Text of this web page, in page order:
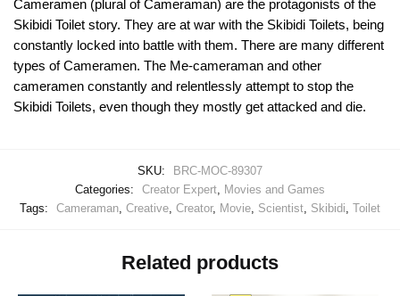
Cameramen (plural of Cameraman) are the protagonists of the
Skibidi Toilet story. They are at war with the Skibidi Toilets, being
constantly locked into battle with them. There are many different
types of Cameramen. The Me-cameraman and other
cameramen constantly and relentlessly attempt to stop the
Skibidi Toilets, even though they mostly get attacked and die.
SKU:
BRC-MOC-89307
Categories:
Creator Expert, Movies and Games
Tags:
Cameraman, Creative, Creator, Movie, Scientist, Skibidi, Toilet
Related products